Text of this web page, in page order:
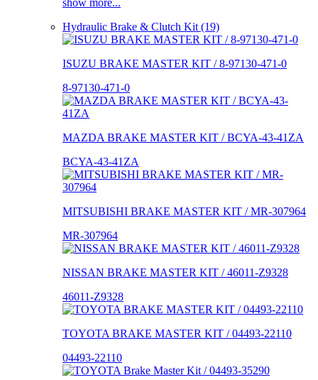
Hydraulic Brake & Clutch Kit (19)
ISUZU BRAKE MASTER KIT / 8-97130-471-0
8-97130-471-0
MAZDA BRAKE MASTER KIT / BCYA-43-41ZA
BCYA-43-41ZA
MITSUBISHI BRAKE MASTER KIT / MR-307964
MR-307964
NISSAN BRAKE MASTER KIT / 46011-Z9328
46011-Z9328
TOYOTA BRAKE MASTER KIT / 04493-22110
04493-22110